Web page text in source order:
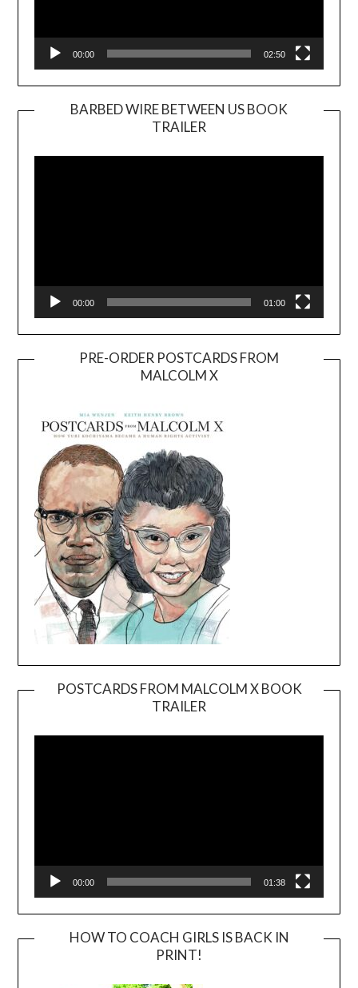
00:00 02:50
BARBED WIRE BETWEEN US BOOK
TRAILER
Player
00:00 01:00
PRE-ORDER POSTCARDS FROM
MALCOLM X
POSTCARDS FROM MALCOLM X BOOK
TRAILER
Player
00:00 01:38
HOW TO COACH GIRLS IS BACK IN
PRINT!